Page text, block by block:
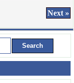
Next »